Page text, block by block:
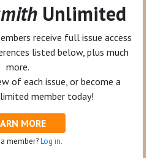
Unlimited
receive full issue access
listed below, plus much
more.
of each issue, or become a
member today!
MORE
member?Log in.